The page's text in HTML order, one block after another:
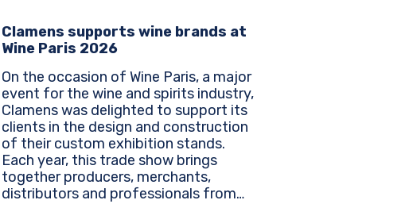
Clamens supports wine brands at
Wine Paris 2026
On the occasion of Wine Paris, a major
event for the wine and spirits industry,
Clamens was delighted to support its
clients in the design and construction
of their custom exhibition stands.
Each year, this trade show brings
together producers, merchants,
distributors and professionals from